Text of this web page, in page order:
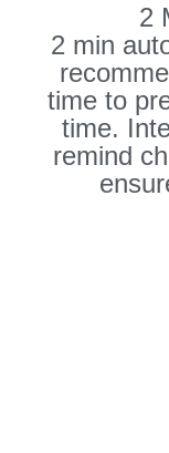
2
2 min
time to
time.
remind